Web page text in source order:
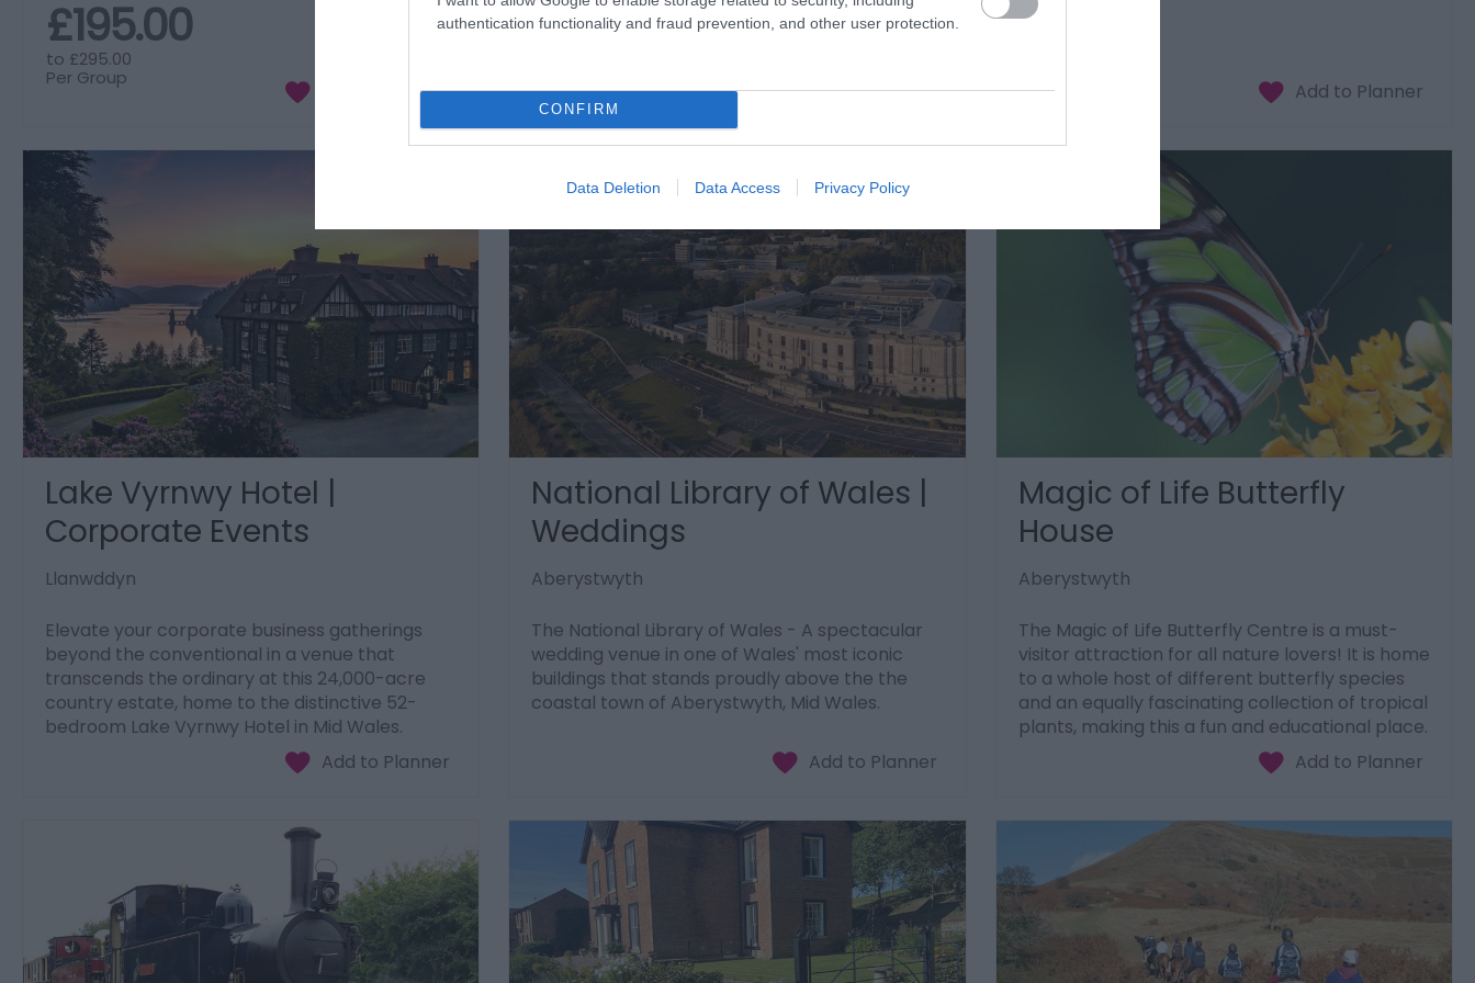
authentication functionality and fraud prevention, and other user protection.
CONFIRM
Data Deletion Data Access Privacy Policy
£195.00
to £295.00
Per Group
Lake Vyrnwy Hotel |
Corporate Events
Llanwddyn
Elevate your corporate business gatherings
beyond the conventional in a venue that
transcends the ordinary at this 24,000-acre
country estate, home to the distinctive 52-
bedroom Lake Vyrnwy Hotel in Mid Wales.
National Library of Wales |
Weddings
Aberystwyth
The National Library of Wales - A spectacular
wedding venue in one of Wales' most iconic
buildings that stands proudly above the the
coastal town of Aberystwyth, Mid Wales.
Magic of Life Butterfly
House
Aberystwyth
The Magic of Life Butterfly Centre is a must-
visitor attraction for all nature lovers! It is home
to a whole host of different butterfly species
and an equally fascinating collection of tropical
plants, making this a fun and educational place.